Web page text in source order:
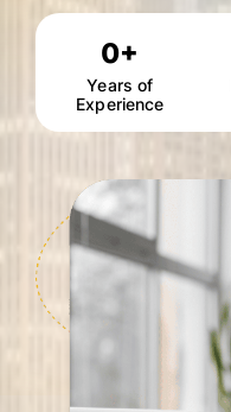
0+
Years of
Experience